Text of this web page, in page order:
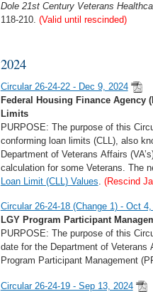
Dole 21st Century Veterans
118-210. (Valid until rescinded)
2024
Circular 26-24-22 - Dec 9, 2024
Federal Housing Finance Agency
Limits
PURPOSE: The purpose of this
conforming loan limits (CLL), also
Department of Veterans Affairs
calculation for some Veterans. The
Loan Limit (CLL) Values (Rescind
Circular 26-24-18 (Change 1) - Oct
LGY Program Participant
PURPOSE: The purpose of this
date for the Department of Veterans
Program Participant Management
Circular 26-24-19 - Sep 13, 2024